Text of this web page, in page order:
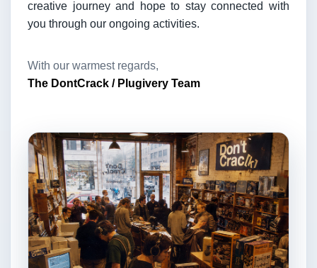
creative journey and hope to stay connected with
you through our ongoing activities.
With our warmest regards,
The DontCrack / Plugivery Team